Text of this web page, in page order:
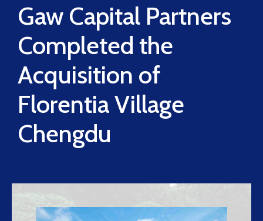
Gaw Capital Partners
Completed the
Acquisition of
Florentia Village
Chengdu